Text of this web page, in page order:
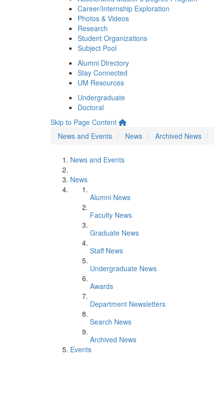
Career/Internship Exploration
Photos & Videos
Research
Student Organizations
Subject Pool
Alumni Directory
Stay Connected
UM Resources
Undergraduate
Doctoral
Skip to Page Content
News and Events
News Archived News
News and Events
News
Alumni News
Faculty News
Graduate News
Staff News
Undergraduate News
Awards
Department Newsletters
Search News
Archived News
Events